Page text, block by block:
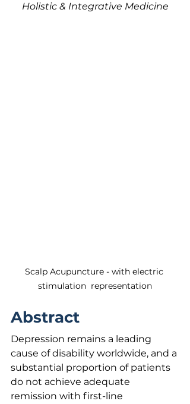
Holistic & Integrative Medicine
Scalp Acupuncture - with electric
stimulation  representation
Abstract
Depression remains a leading
cause of disability worldwide, and a
substantial proportion of patients
do not achieve adequate
remission with first-line